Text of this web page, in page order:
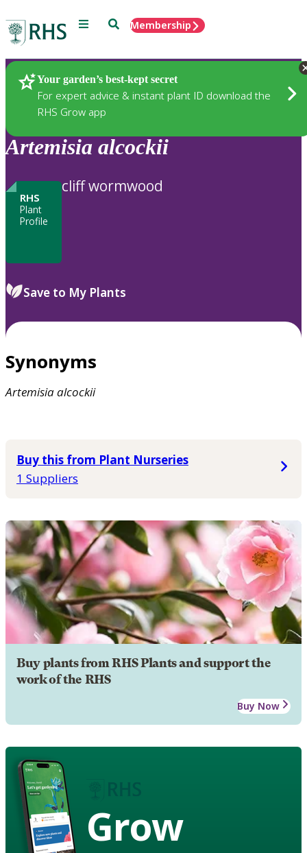
Menu SearchMembership
Your garden’s best-kept secret
For expert advice & instant plant ID download the
RHS Grow app
Plants
Artemisia alcockii
RHS
Plant
Profile
cliff wormwood
Save to My Plants
Synonyms
Artemisiaalcockii
Buy this from Plant Nurseries
1 Suppliers
Buy plants from RHS Plants and support the
work of the RHS
Buy Now
Grow